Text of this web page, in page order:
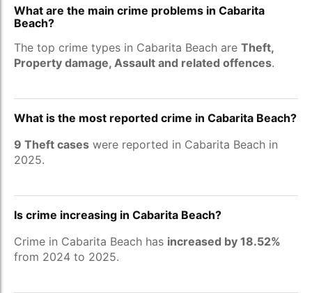
What are the main crime problems in Cabarita
Beach?
The top crime types in Cabarita Beach are Theft,
Property damage, Assault and related offences.
What is the most reported crime in Cabarita Beach?
9 Theft cases were reported in Cabarita Beach in
2025.
Is crime increasing in Cabarita Beach?
Crime in Cabarita Beach has increased by 18.52%
from 2024 to 2025.